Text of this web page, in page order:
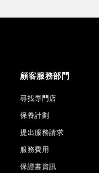
顧客服務部門
尋找專門店
保養計劃
提出服務請求
服務費用
保證書資訊